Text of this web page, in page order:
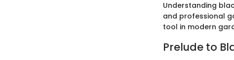
Understanding
and professional
tool in modern
Prelude to